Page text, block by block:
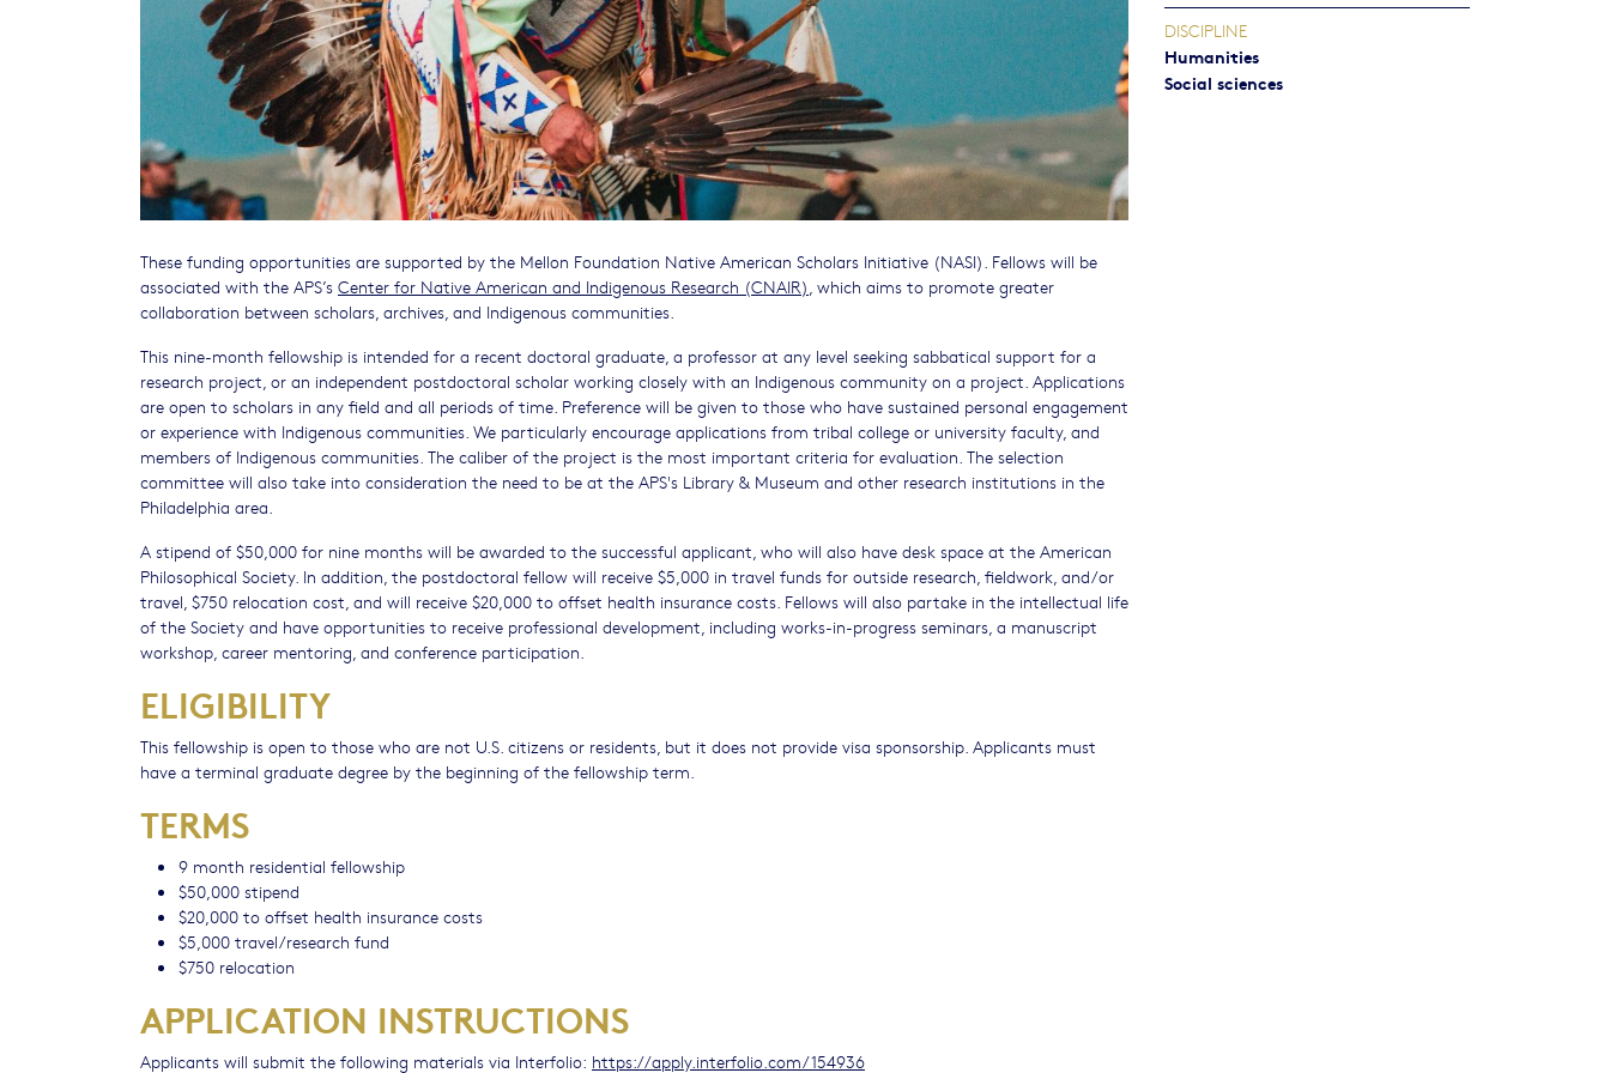
These funding opportunities are supported by the Mellon Foundation Native American Scholars Initiative (NASI). Fellows will be
associated with the APS’s Center for Native American and Indigenous Research (CNAIR) , which aims to promote greater
collaboration between scholars, archives, and Indigenous communities.
This nine-month fellowship is intended for a recent doctoral graduate, a professor at any level seeking sabbatical support for a
research project, or an independent postdoctoral scholar working closely with an Indigenous community on a project. Applications
are open to scholars in any field and all periods of time. Preference will be given to those who have sustained personal engagement
or experience with Indigenous communities. We particularly encourage applications from tribal college or university faculty, and
members of Indigenous communities. The caliber of the project is the most important criteria for evaluation. The selection
committee will also take into consideration the need to be at the APS's Library & Museum and other research institutions in the
Philadelphia area.
A stipend of $50,000 for nine months will be awarded to the successful applicant, who will also have desk space at the American
Philosophical Society. In addition, the postdoctoral fellow will receive $5,000 in travel funds for outside research, fieldwork, and/or
travel, $750 relocation cost, and will receive $20,000 to offset health insurance costs. Fellows will also partake in the intellectual life
of the Society and have opportunities to receive professional development, including works-in-progress seminars, a manuscript
workshop, career mentoring, and conference participation.
ELIGIBILITY
This fellowship is open to those who are not U.S. citizens or residents, but it does not provide visa sponsorship. Applicants must
have a terminal graduate degree by the beginning of the fellowship term.
TERMS
9 month residential fellowship
$50,000 stipend
$20,000 to offset health insurance costs
$5,000 travel/research fund
$750 relocation
APPLICATION INSTRUCTIONS
Applicants will submit the following materials via Interfolio: https://apply.interfolio.com/154936
DISCIPLINE
Humanities
Social sciences